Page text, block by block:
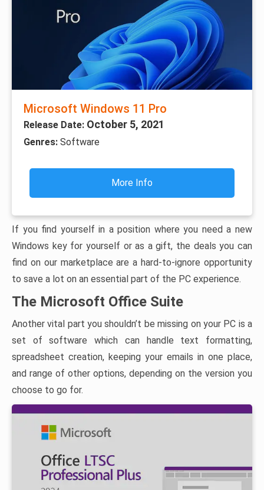
Microsoft Windows 11 Pro
Release Date: October 5, 2021
Genres: Software
More Info
If you find yourself in a position where you need a new
Windows key for yourself or as a gift, the deals you can
find on our marketplace are a hard-to-ignore opportunity
to save a lot on an essential part of the PC experience.
The Microsoft Office Suite
Another vital part you shouldn’t be missing on your PC is a
set of software which can handle text formatting,
spreadsheet creation, keeping your emails in one place,
and range of other options, depending on the version you
choose to go for.